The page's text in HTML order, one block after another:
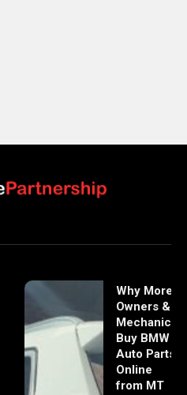
Why More
Owners &
Mechanics
Buy BMW
Auto Parts
Online
from MT